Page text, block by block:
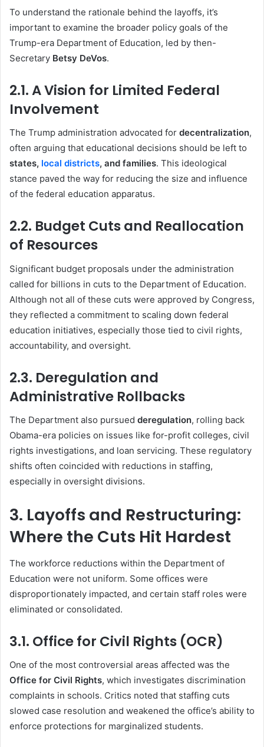
To understand the rationale behind the layoffs, it’s
important to examine the broader policy goals of the
Trump-era Department of Education, led by then-
Secretary Betsy DeVos.
2.1. A Vision for Limited Federal
Involvement
The Trump administration advocated for decentralization,
often arguing that educational decisions should be left to
states, local districts, and families. This ideological
stance paved the way for reducing the size and influence
of the federal education apparatus.
2.2. Budget Cuts and Reallocation
of Resources
Significant budget proposals under the administration
called for billions in cuts to the Department of Education.
Although not all of these cuts were approved by Congress,
they reflected a commitment to scaling down federal
education initiatives, especially those tied to civil rights,
accountability, and oversight.
2.3. Deregulation and
Administrative Rollbacks
The Department also pursued deregulation, rolling back
Obama-era policies on issues like for-profit colleges, civil
rights investigations, and loan servicing. These regulatory
shifts often coincided with reductions in staffing,
especially in oversight divisions.
3. Layoffs and Restructuring:
Where the Cuts Hit Hardest
The workforce reductions within the Department of
Education were not uniform. Some offices were
disproportionately impacted, and certain staff roles were
eliminated or consolidated.
3.1. Office for Civil Rights (OCR)
One of the most controversial areas affected was the
Office for Civil Rights, which investigates discrimination
complaints in schools. Critics noted that staffing cuts
slowed case resolution and weakened the office’s ability to
enforce protections for marginalized students.